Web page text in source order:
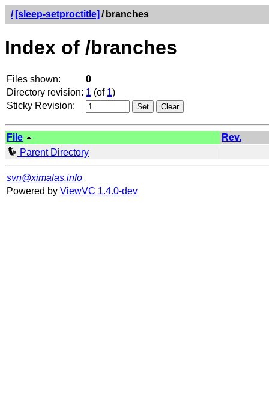
/ [sleep-setproctitle] / branches
Index of /branches
Files shown:
0
Directory revision: 1 (of 1)
Sticky Revision:
File
Rev.
Parent Directory
svn@ximalas.info
Powered by ViewVC 1.4.0-dev